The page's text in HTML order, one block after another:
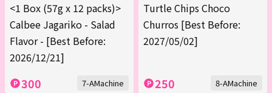
<1 Box (57g x 12 packs)>
Calbee Jagariko - Salad
Flavor - [Best Before:
2026/12/21]
300 7-AMachine
Turtle Chips Choco
Churros [Best Before:
2027/05/02]
250 8-AMachine